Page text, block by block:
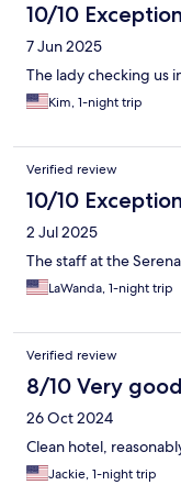
10/10
7 Jun 2025
The lady checking us
Kim, 1-night trip
Verified review
10/10
2 Jul 2025
The staff at the
LaWanda, 1-night trip
Verified review
8/10 Very good
26 Oct 2024
Clean hotel,
Jackie, 1-night trip